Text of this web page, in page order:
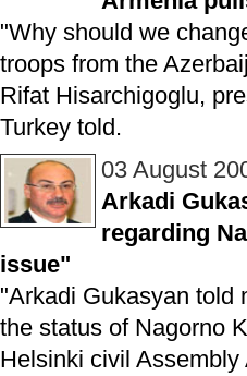
"Why should we
troops from the
Rifat Hisarchigoglu,
Turkey told.
03 August
Arkadi
regarding
issue"
"Arkadi Gukasyan told
the status of Nagorno
Helsinki civil